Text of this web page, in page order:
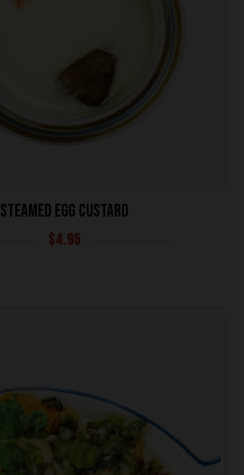
STEAMED EGG CUSTARD
$4.95
Tel. (639) 560-0391